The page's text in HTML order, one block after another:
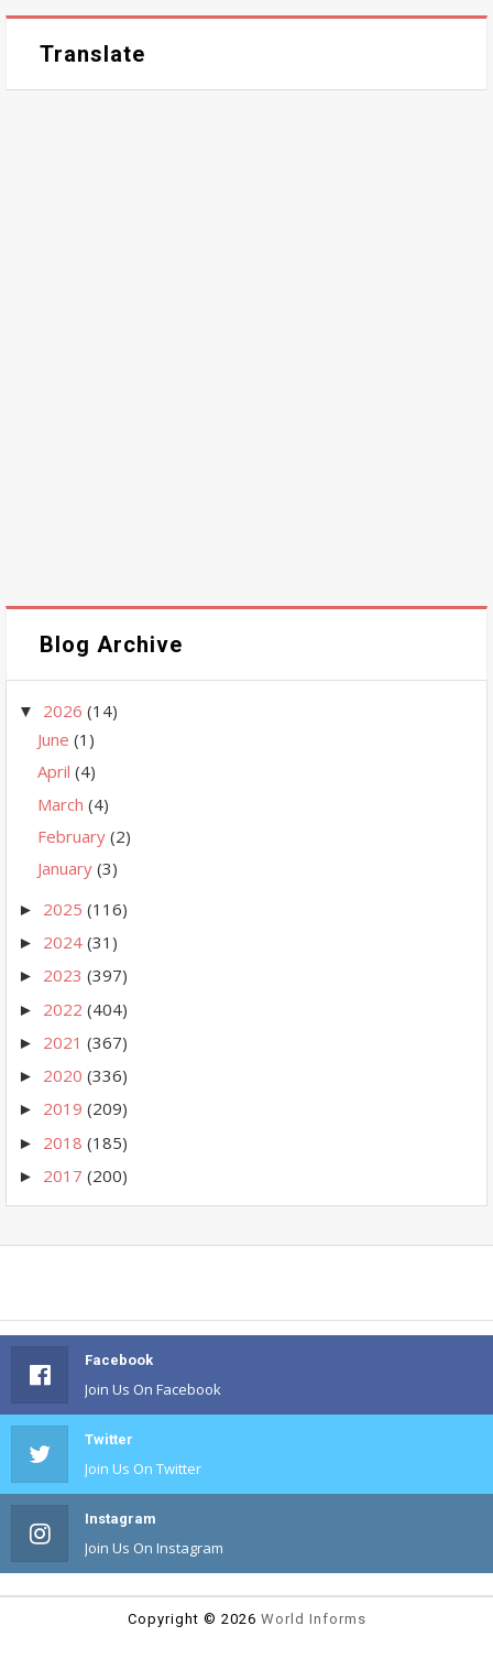
Translate
Blog Archive
▼ 2026 (14)
June (1)
April (4)
March (4)
February (2)
January (3)
► 2025 (116)
► 2024 (31)
► 2023 (397)
► 2022 (404)
► 2021 (367)
► 2020 (336)
► 2019 (209)
► 2018 (185)
► 2017 (200)
Facebook
Join Us On Facebook
Twitter
Join Us On Twitter
Instagram
Join Us On Instagram
Copyright © 2026 World Informs